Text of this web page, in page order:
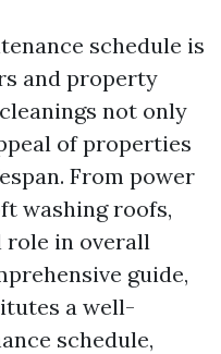
schedule is
and property
not only
of properties
From power
washing roofs,
role in overall
guide,
a well-
schedule,